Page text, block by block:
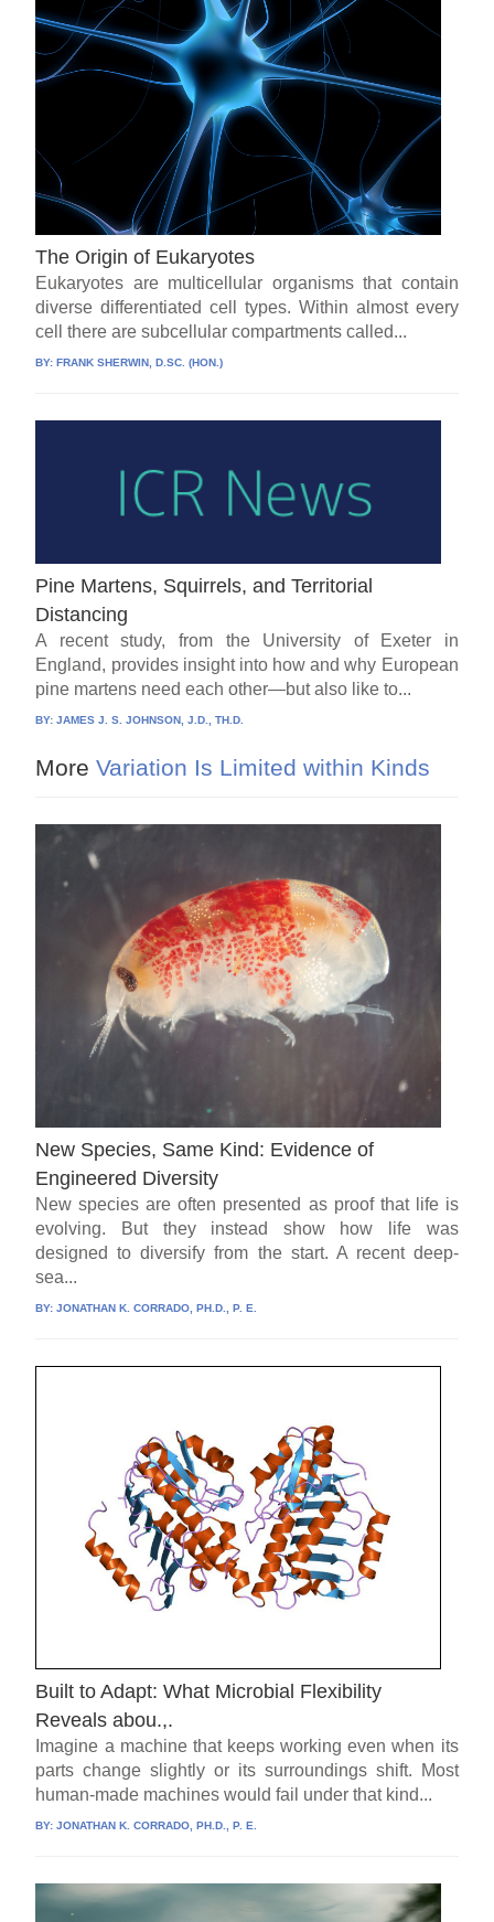
The Origin of Eukaryotes
Eukaryotes are multicellular organisms that contain
diverse differentiated cell types. Within almost every
cell there are subcellular compartments called...
BY: FRANK SHERWIN, D.SC. (HON.)
Pine Martens, Squirrels, and Territorial
Distancing
A recent study, from the University of Exeter in
England, provides insight into how and why European
pine martens need each other—but also like to...
BY:JAMES J. S. JOHNSON, J.D., TH.D.
More Variation Is Limited within Kinds
New Species, Same Kind: Evidence of
Engineered Diversity
New species are often presented as proof that life is
evolving. But they instead show how life was
designed to diversify from the start. A recent deep-
sea...
BY:JONATHAN K. CORRADO, PH.D., P. E.
Built to Adapt: What Microbial Flexibility
Reveals abou.,.
Imagine a machine that keeps working even when its
parts change slightly or its surroundings shift. Most
human-made machines would fail under that kind...
BY:JONATHAN K. CORRADO, PH.D., P. E.